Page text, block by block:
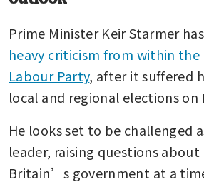
Prime Minister Keir Starmer has
heavy criticism from within the
Labour Party, after it suffered
local and regional elections on
He looks set to be challenged
leader, raising questions
Britain’s government at a